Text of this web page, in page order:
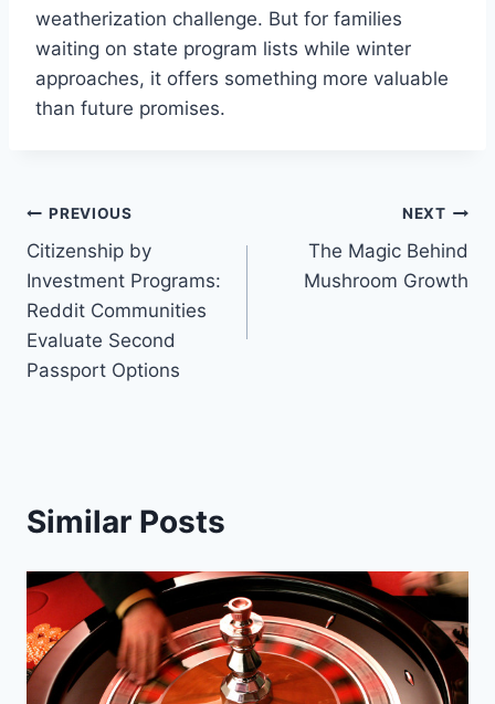
weatherization challenge. But for families
waiting on state program lists while winter
approaches, it offers something more valuable
than future promises.
Post
navigation
PREVIOUS
Citizenship by
Investment Programs:
Reddit Communities
Evaluate Second
Passport Options
NEXT
The Magic Behind
Mushroom Growth
Similar Posts